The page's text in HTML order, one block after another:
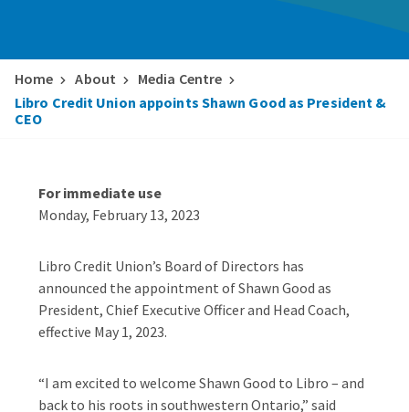
Home About
Media Centre
Libro Credit Union appoints Shawn Good as President &
CEO
For immediate use
Monday, February 13, 2023
Libro Credit Union’s Board of Directors has
announced the appointment of Shawn Good as
President, Chief Executive Officer and Head Coach,
effective May 1, 2023.
“I am excited to welcome Shawn Good to Libro – and
back to his roots in southwestern Ontario,” said